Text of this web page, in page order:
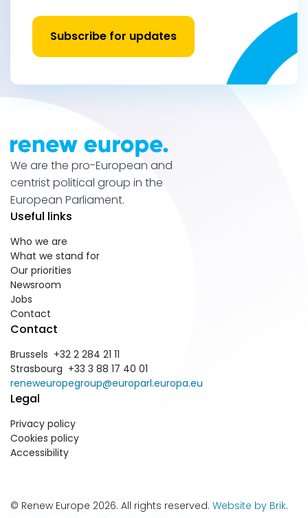
Subscribe for updates
We are the pro-European and
centrist political group in the
European Parliament.
Useful links
Who we are
What we stand for
Our priorities
Newsroom
Jobs
Contact
Contact
Brussels +32 2 284 21 11
Strasbourg +33 3 88 17 40 01
reneweuropegroup@europarl.europa.eu
Legal
Privacy policy
Cookies policy
Accessibility
© Renew Europe 2026. All rights reserved. Website by Brik.